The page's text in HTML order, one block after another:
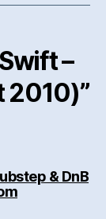
–
2010)”
& DnB
says: